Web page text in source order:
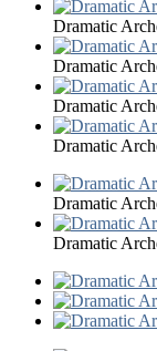
Dramatic
Dramatic
Dramatic
Dramatic
Dramatic
Dramatic